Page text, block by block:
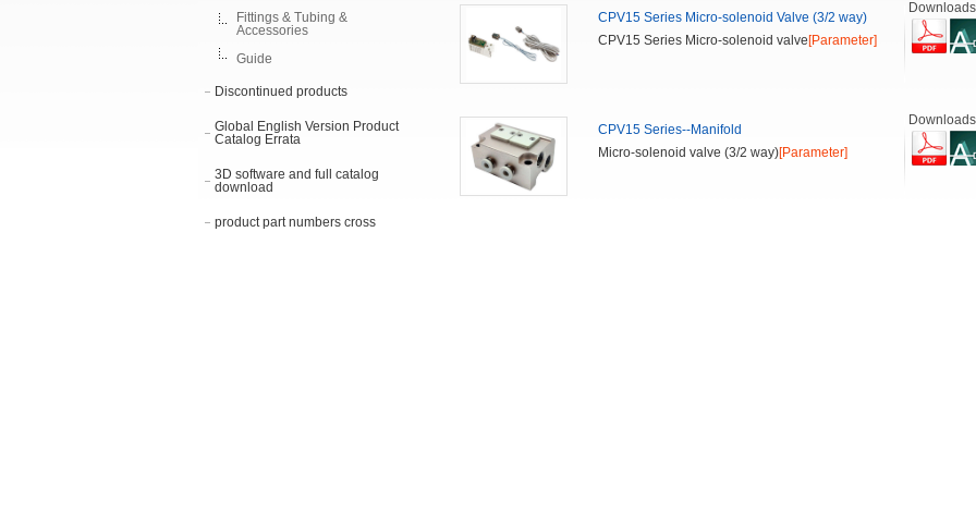
Fittings & Tubing &
Accessories
Guide
Discontinued products
Global English Version Product
Catalog Errata
3D software and full catalog
download
product part numbers cross
CPV15 Series Micro-solenoid Valve (3/2 way)
CPV15 Series Micro-solenoid valve[Parameter]
CPV15 Series--Manifold
Micro-solenoid valve (3/2 way)[Parameter]